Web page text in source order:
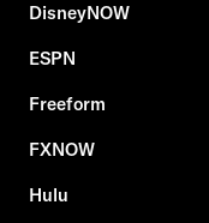
DisneyNOW
ESPN
Freeform
FXNOW
Hulu